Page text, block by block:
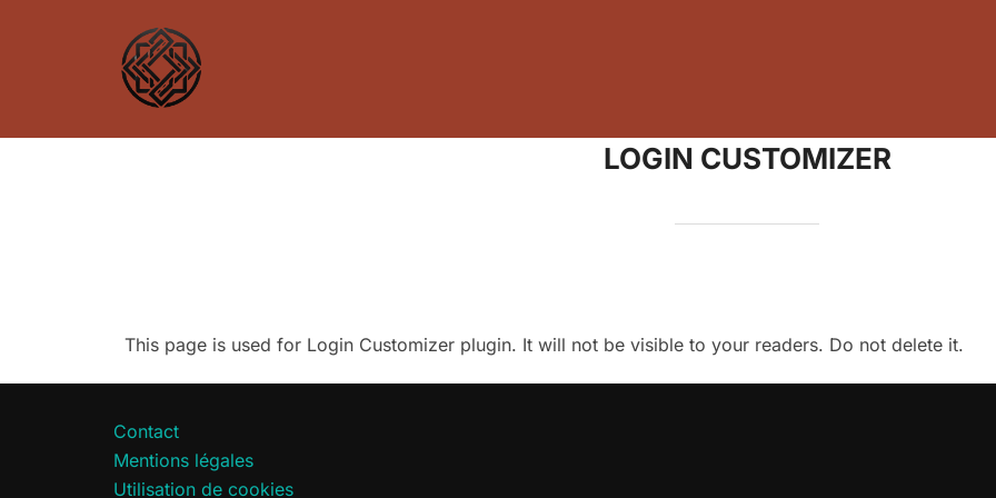
LOGIN CUSTOMIZER
This page is used for Login Customizer plugin. It will not be visible to your readers. Do not delete it.
Contact
Mentions légales
Utilisation de cookies